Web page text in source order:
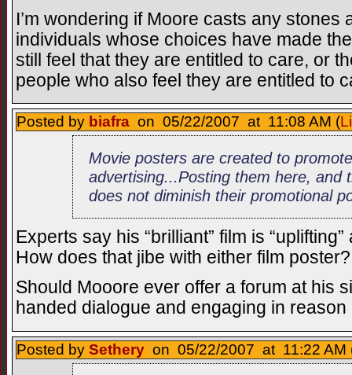
I’m wondering if Moore casts any stones
individuals whose choices have made
still feel that they are entitled to care, or
people who also feel they are entitled to
Posted by biafra on 05/22/2007 at 11:08 AM (
Movie posters are created to
advertising...Posting them here, and
does not diminish their promotional
Experts say his “brilliant” film is
How does that jibe with either film poster?
Should Mooore ever offer a forum at his
handed dialogue and engaging in
Posted by Sethery on 05/22/2007 at 11:22 AM